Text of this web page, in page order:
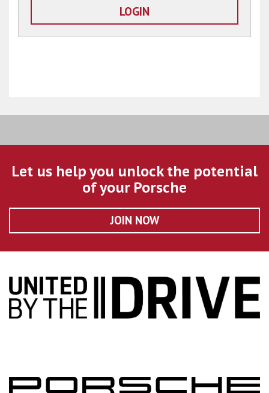
LOGIN
Let us help you unlock the potential
of your Porsche
JOIN NOW